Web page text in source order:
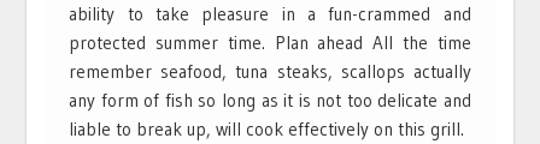
ability to take pleasure in a fun-crammed and
protected summer time. Plan ahead All the time
remember seafood, tuna steaks, scallops actually
any form of fish so long as it is not too delicate and
liable to break up, will cook effectively on this grill.